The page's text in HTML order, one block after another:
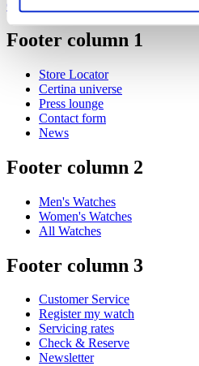
Certina steps up its support for the
Footer column 1
Store Locator
Certina universe
Press lounge
Contact form
News
Footer column 2
Men's Watches
Women's Watches
All Watches
Footer column 3
Customer Service
Register my watch
Servicing rates
Check & Reserve
Newsletter